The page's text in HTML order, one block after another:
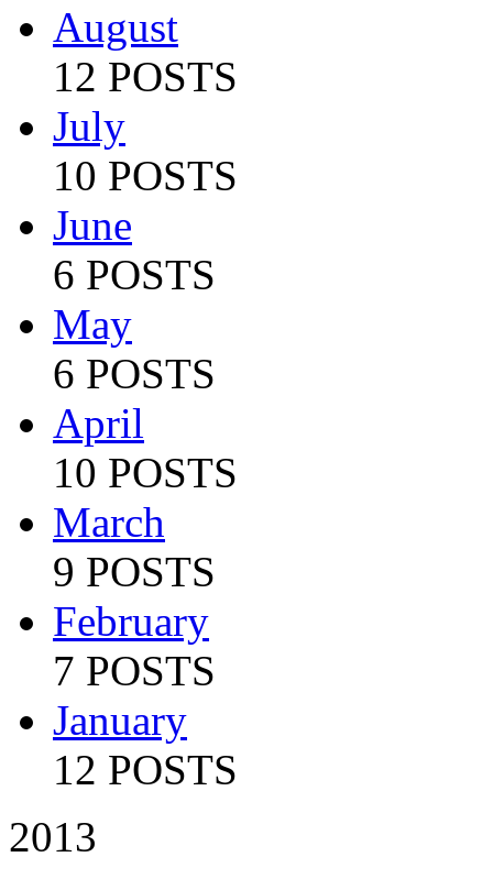
August
12 POSTS
July
10 POSTS
June
6 POSTS
May
6 POSTS
April
10 POSTS
March
9 POSTS
February
7 POSTS
January
12 POSTS
2013